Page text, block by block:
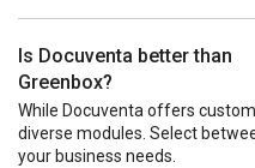
Is Docuventa better than
Greenbox?
While Docuventa offers
diverse modules. Select
your business needs.